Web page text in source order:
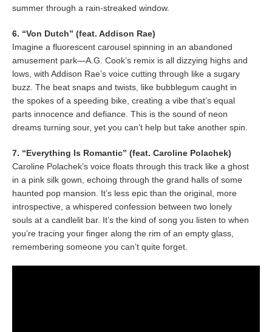
summer through a rain-streaked window.
6. “Von Dutch” (feat. Addison Rae)
Imagine a fluorescent carousel spinning in an abandoned
amusement park—A.G. Cook’s remix is all dizzying highs and
lows, with Addison Rae’s voice cutting through like a sugary
buzz. The beat snaps and twists, like bubblegum caught in
the spokes of a speeding bike, creating a vibe that’s equal
parts innocence and defiance. This is the sound of neon
dreams turning sour, yet you can’t help but take another spin.
7. “Everything Is Romantic” (feat. Caroline Polachek)
Caroline Polachek’s voice floats through this track like a ghost
in a pink silk gown, echoing through the grand halls of some
haunted pop mansion. It’s less epic than the original, more
introspective, a whispered confession between two lonely
souls at a candlelit bar. It’s the kind of song you listen to when
you’re tracing your finger along the rim of an empty glass,
remembering someone you can’t quite forget.